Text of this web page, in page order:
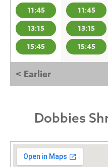
11:45
13:15
15:45
11:45
13:15
15:45
< Earlier
Dobbies